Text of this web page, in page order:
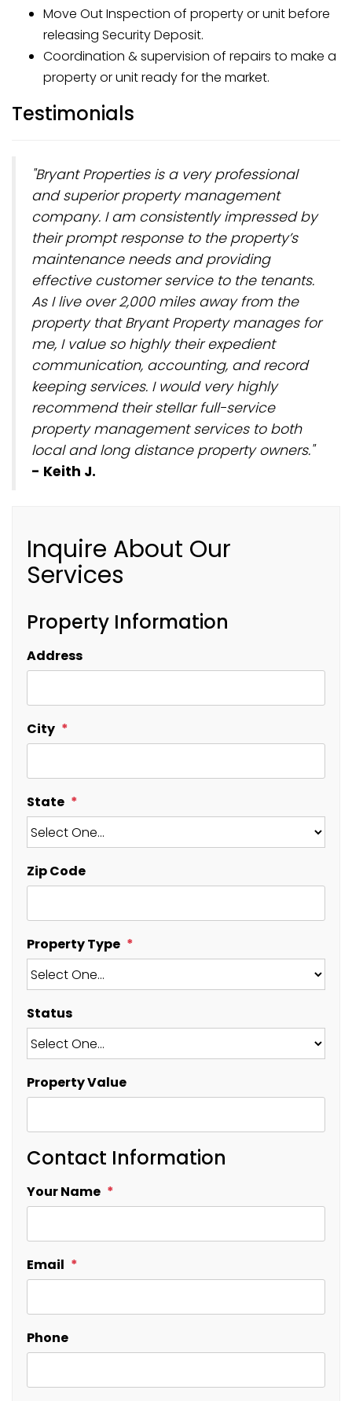
Move Out Inspection of property or unit before
releasing Security Deposit.
Coordination & supervision of repairs to make a
property or unit ready for the market.
Testimonials
"Bryant Properties is a very professional
and superior property management
company. I am consistently impressed by
their prompt response to the property’s
maintenance needs and providing
effective customer service to the tenants.
As I live over 2,000 miles away from the
property that Bryant Property manages for
me, I value so highly their expedient
communication, accounting, and record
keeping services. I would very highly
recommend their stellar full-service
property management services to both
local and long distance property owners."
- Keith J.
Inquire About Our
Services
Property Information
Address
City
State
Zip Code
Property Type
Status
Property Value
Contact Information
Your Name
Email
Phone